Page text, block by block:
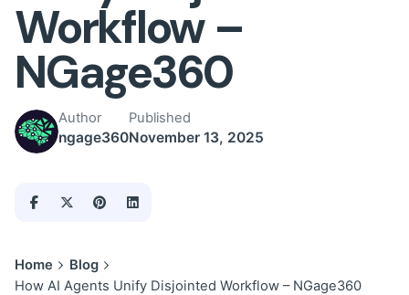
Workflow –
NGage360
Author
ngage360
Published
November 13, 2025
Home
Blog
How AI Agents Unify Disjointed Workflow – NGage360